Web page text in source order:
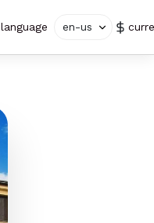
language en-us